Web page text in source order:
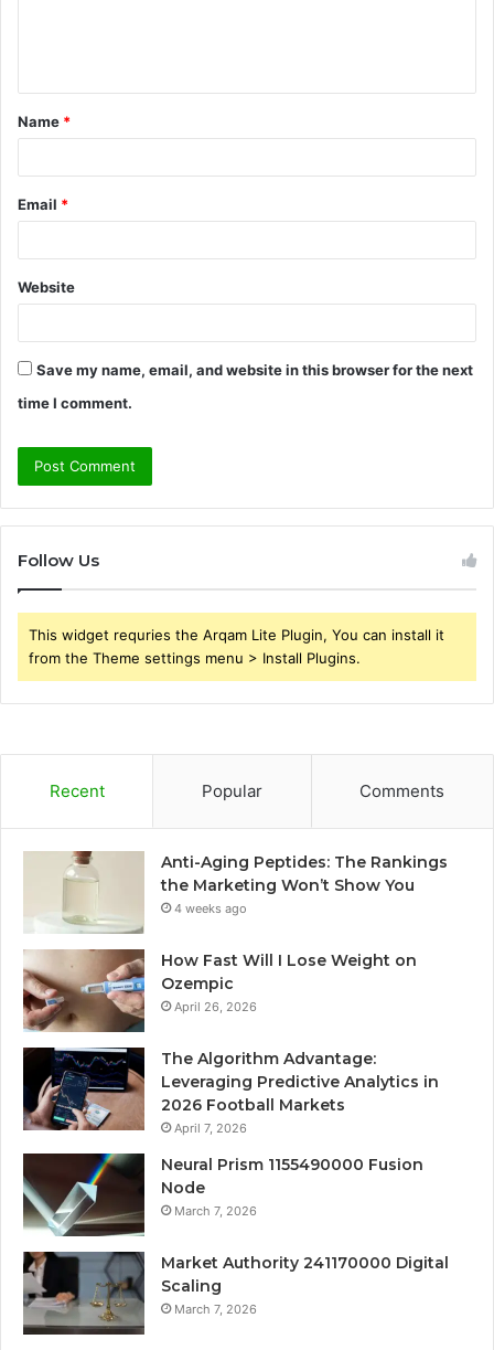
t
*
Name *
Email *
Website
Save my name, email, and website in this browser for the next
time I comment.
Follow Us
This widget requries the Arqam Lite Plugin, You can install it
from the Theme settings menu > Install Plugins.
Recent Popular Comments
Anti-Aging Peptides: The Rankings
the Marketing Won’t Show You
4 weeks ago
How Fast Will I Lose Weight on
Ozempic
April 26, 2026
The Algorithm Advantage:
Leveraging Predictive Analytics in
2026 Football Markets
April 7, 2026
Neural Prism 1155490000 Fusion
Node
March 7, 2026
Market Authority 241170000 Digital
Scaling
March 7, 2026